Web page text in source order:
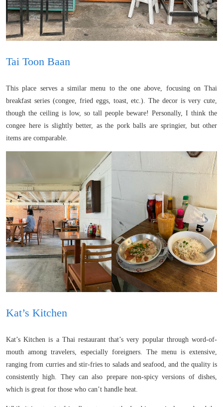
Tai Toon Baan
This place serves a similar menu to the one above, focusing on Thai
breakfast series (congee, fried eggs, toast, etc.). The decor is very cute,
though the ceiling is low, so tall people beware! Personally, I think the
congee here is slightly better, as the pork balls are springier, but other
items are comparable.
Kat’s Kitchen
Kat’s Kitchen is a Thai restaurant that’s very popular through word-of-
mouth among travelers, especially foreigners. The menu is extensive,
ranging from curries and stir-fries to salads and seafood, and the quality is
consistently high. They can also prepare non-spicy versions of dishes,
which is great for those who can’t handle heat.